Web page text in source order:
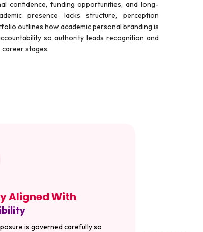
confidence, funding opportunities, and long-
presence lacks structure, perception
outlines how academic personal branding is
so authority leads recognition and
stages.
Aligned With
is governed carefully so